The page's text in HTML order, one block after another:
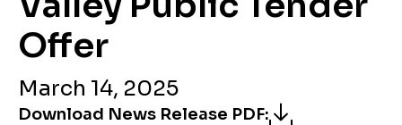
Offer
March 14, 2025
Download News Release PDF: